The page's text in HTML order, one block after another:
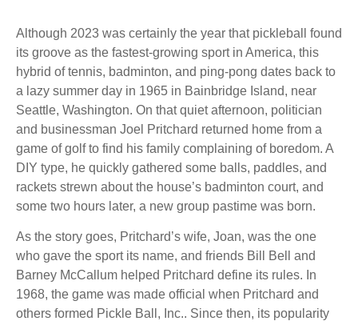
Although 2023 was certainly the year that pickleball found
its groove as the fastest-growing sport in America, this
hybrid of tennis, badminton, and ping-pong dates back to
a lazy summer day in 1965 in Bainbridge Island, near
Seattle, Washington. On that quiet afternoon, politician
and businessman Joel Pritchard returned home from a
game of golf to find his family complaining of boredom. A
DIY type, he quickly gathered some balls, paddles, and
rackets strewn about the house’s badminton court, and
some two hours later, a new group pastime was born.
As the story goes, Pritchard’s wife, Joan, was the one
who gave the sport its name, and friends Bill Bell and
Barney McCallum helped Pritchard define its rules. In
1968, the game was made official when Pritchard and
others formed Pickle Ball, Inc.. Since then, its popularity